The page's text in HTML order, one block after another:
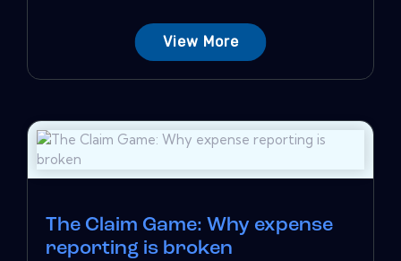
View More
The Claim Game: Why expense
reporting is broken